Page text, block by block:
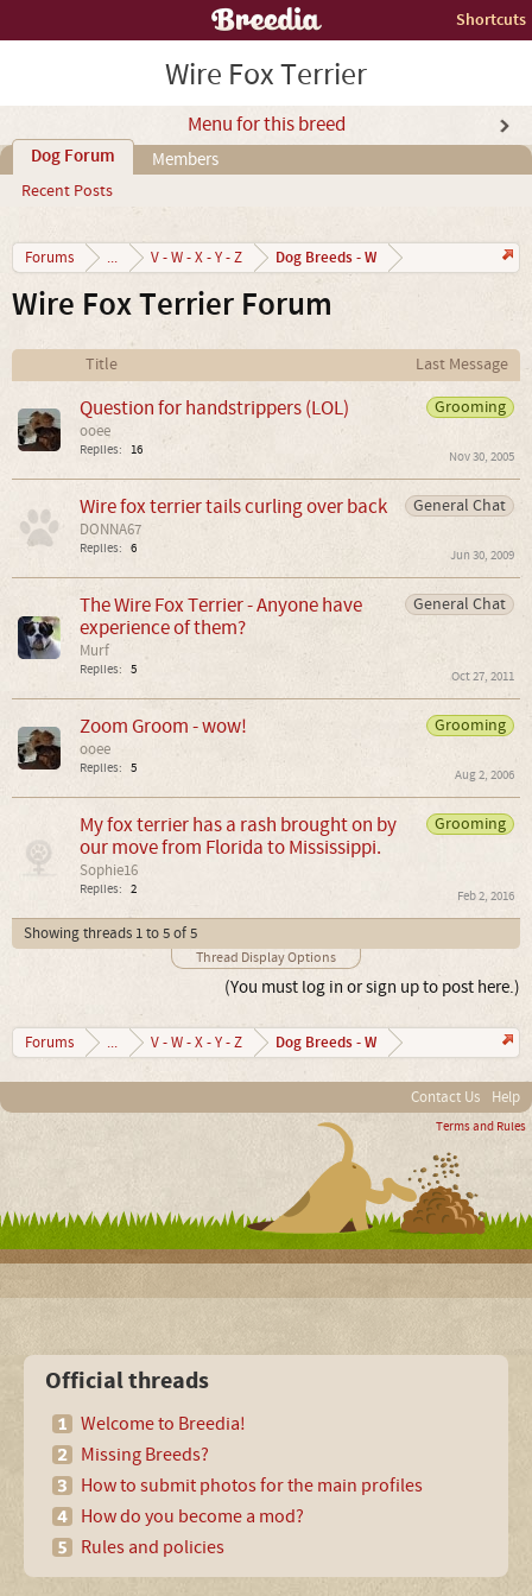
Shortcuts
Wire Fox Terrier
Menu for this breed
Dog Forum
Recent Posts
Members
Forums ... V - W - X - Y - Z Dog Breeds - W
Wire Fox Terrier Forum
Title
Last Message
Grooming
Question for handstrippers (LOL)
ooee
Replies: 16 Nov 30, 2005
General Chat
Wire fox terrier tails curling over back
DONNA67
Replies: 6 Jun 30, 2009
General Chat
The Wire Fox Terrier - Anyone have
experience of them?
Murf
Replies: 5 Oct 27, 2011
Grooming
Zoom Groom - wow!
ooee
Replies: 5 Aug 2, 2006
Grooming
My fox terrier has a rash brought on by
our move from Florida to Mississippi.
Sophie16
Replies: 2 Feb 2, 2016
Showing threads 1 to 5 of 5
Thread Display Options
(You must log in or sign up to post here.)
Forums ... V - W - X - Y - Z Dog Breeds - W
Contact Us Help
Terms and Rules
Official threads
Welcome to Breedia!
Missing Breeds?
How to submit photos for the main profiles
How do you become a mod?
Rules and policies